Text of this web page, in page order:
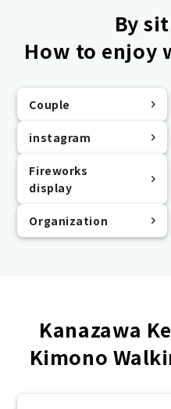
By
How to enjoy
Couple
instagram
Fireworks
display
Organization
Kanazawa
Kimono